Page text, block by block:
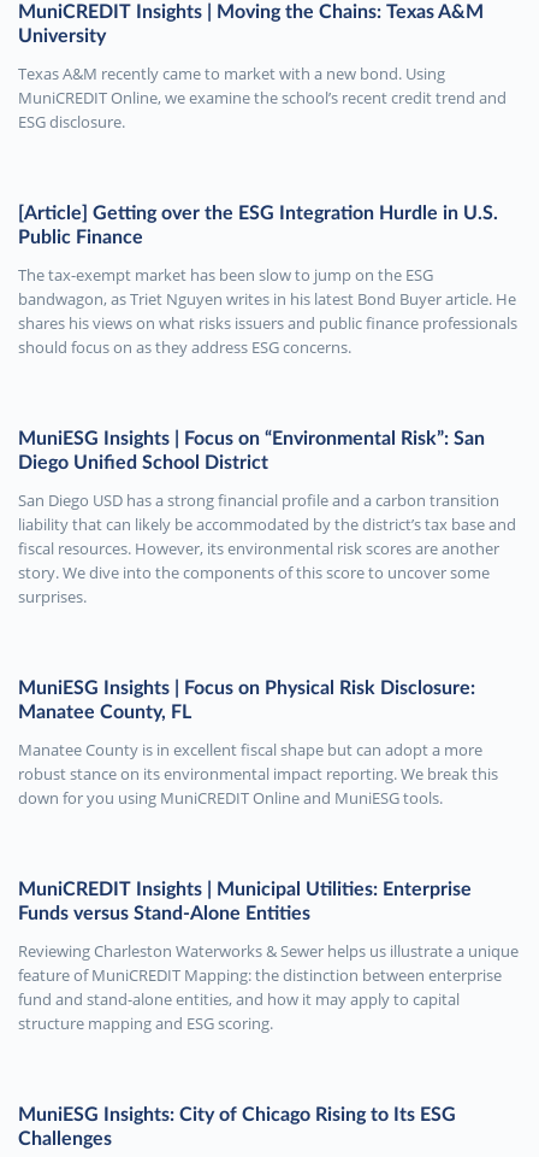
MuniCREDIT Insights | Moving the Chains: Texas A&M
University
Texas A&M recently came to market with a new bond. Using
MuniCREDIT Online, we examine the school’s recent credit trend and
ESG disclosure.
[Article] Getting over the ESG Integration Hurdle in U.S.
Public Finance
The tax-exempt market has been slow to jump on the ESG
bandwagon, as Triet Nguyen writes in his latest Bond Buyer article. He
shares his views on what risks issuers and public finance professionals
should focus on as they address ESG concerns.
MuniESG Insights | Focus on “Environmental Risk”: San
Diego Unified School District
San Diego USD has a strong financial profile and a carbon transition
liability that can likely be accommodated by the district’s tax base and
fiscal resources. However, its environmental risk scores are another
story. We dive into the components of this score to uncover some
surprises.
MuniESG Insights | Focus on Physical Risk Disclosure:
Manatee County, FL
Manatee County is in excellent fiscal shape but can adopt a more
robust stance on its environmental impact reporting. We break this
down for you using MuniCREDIT Online and MuniESG tools.
MuniCREDIT Insights | Municipal Utilities: Enterprise
Funds versus Stand-Alone Entities
Reviewing Charleston Waterworks & Sewer helps us illustrate a unique
feature of MuniCREDIT Mapping: the distinction between enterprise
fund and stand-alone entities, and how it may apply to capital
structure mapping and ESG scoring.
MuniESG Insights: City of Chicago Rising to Its ESG
Challenges